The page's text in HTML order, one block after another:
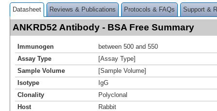
Datasheet Reviews & Publications Protocols & FAQs Support &
ANKRD52 Antibody - BSA Free Summary
Immunogen
between 500 and 550
Assay Type
[Assay Type]
Sample Volume
[Sample Volume]
Isotype
IgG
Clonality
Polyclonal
Host
Rabbit